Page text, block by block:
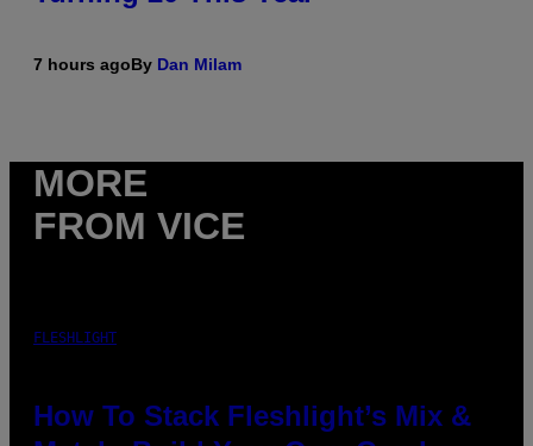
7 hours agoBy Dan Milam
MORE
FROM VICE
FLESHLIGHT
How To Stack Fleshlight’s Mix &